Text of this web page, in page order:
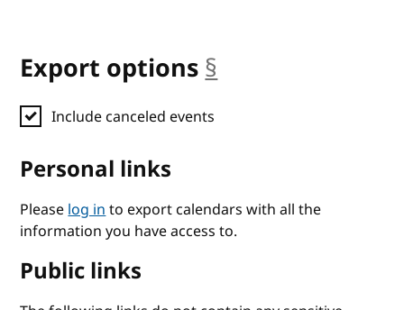
Export options §
Include canceled events
Personal links
Pleaselog into export calendars with all the
information you have access to.
Public links